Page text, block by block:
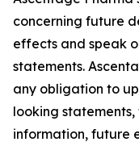
concerning future
effects and speak
statements.
any obligation to
looking
information, future